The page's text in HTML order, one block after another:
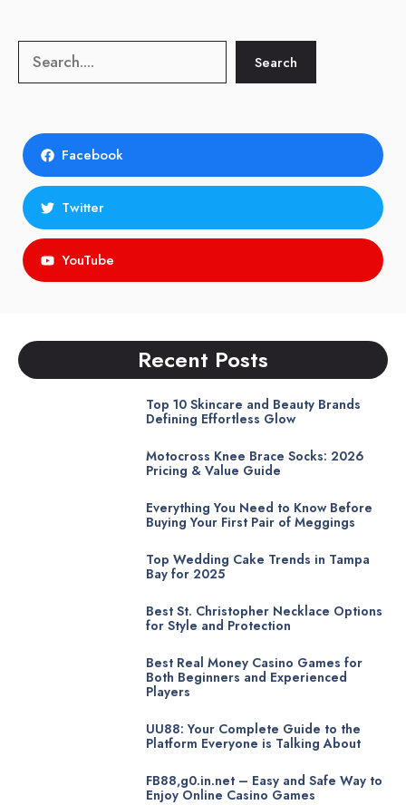
Search Search
Facebook
Twitter
YouTube
Recent Posts
Top 10 Skincare and Beauty Brands
Defining Effortless Glow
Motocross Knee Brace Socks: 2026
Pricing & Value Guide
Everything You Need to Know Before
Buying Your First Pair of Meggings
Top Wedding Cake Trends in Tampa
Bay for 2025
Best St. Christopher Necklace Options
for Style and Protection
Best Real Money Casino Games for
Both Beginners and Experienced
Players
UU88: Your Complete Guide to the
Platform Everyone is Talking About
FB88,g0.in.net – Easy and Safe Way to
Enjoy Online Casino Games